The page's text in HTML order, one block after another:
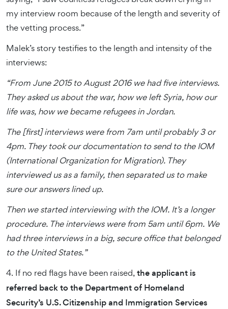
my interview room because of the length and severity of
the vetting process.”
Malek’s story testifies to the length and intensity of the
interviews:
“From June 2015 to August 2016 we had five interviews.
They asked us about the war, how we left Syria, how our
life was, how we became refugees in Jordan.
The [first] interviews were from 7am until probably 3 or
4pm. They took our documentation to send to the IOM
(International Organization for Migration). They
interviewed us as a family, then separated us to make
sure our answers lined up.
Then we started interviewing with the IOM. It’s a longer
procedure. The interviews were from 5am until 6pm. We
had three interviews in a big, secure office that belonged
to the United States.”
4. If no red flags have been raised,the applicant is
referred back to the Department of Homeland
Security’s U.S. Citizenship and Immigration Services